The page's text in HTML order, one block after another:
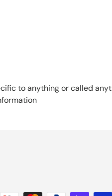
to anything or called